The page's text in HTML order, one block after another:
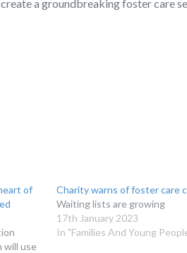
a groundbreaking foster care
of
will use
Charity warns of foster care
Waiting lists are growing
17th January 2023
In "Families And Young